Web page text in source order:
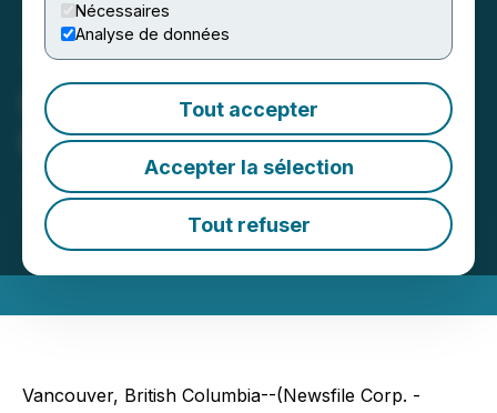
Nécessaires
Analyse de données
Tout accepter
Accepter la sélection
Tout refuser
Izotropic Reports Board
Meeting Results
January 04, 2023 8:00 AM EST | Source:
Izotropic
Corporation
Vancouver, British Columbia--(Newsfile Corp. -